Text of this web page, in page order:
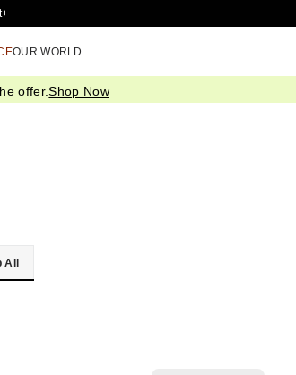
OUR WORLD
offer.Shop Now